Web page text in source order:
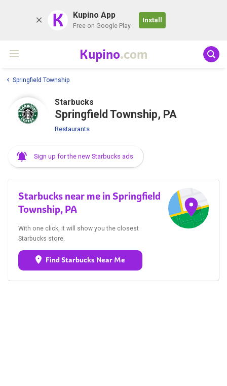
K Kupino App
Free on Google Play
Install
Kupino.com
Springfield Township
Starbucks
Springfield Township, PA
Restaurants
Sign up for the new Starbucks ads
Starbucks near me in Springfield
Township, PA
With one click, it will show you the closest
Starbucks store.
Find Starbucks Near Me